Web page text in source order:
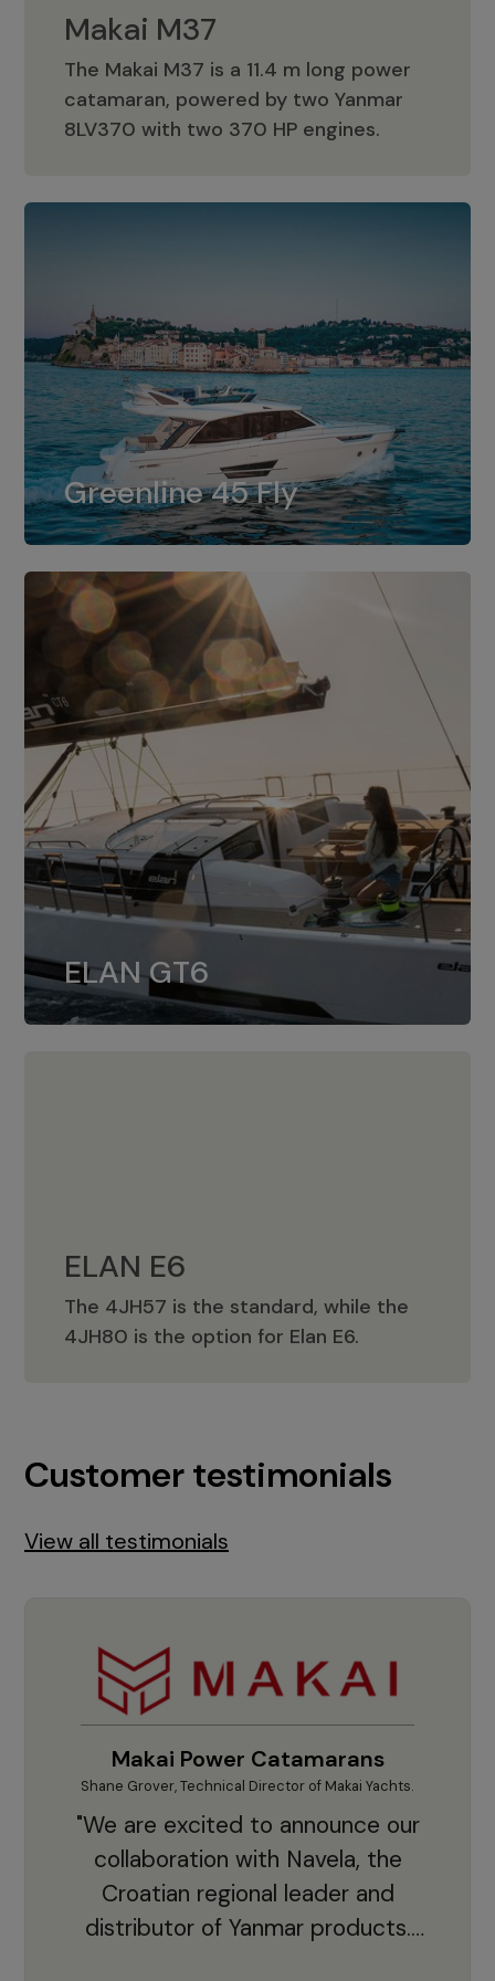
Makai M37
The Makai M37 is a 11.4 m long power
catamaran, powered by two Yanmar
8LV370 with two 370 HP engines.
Makai M37
Greenline 45 Fly
Greenline 45 Fly
The standard for Greenline 45 Fly is a
dual installation of 8LV370.
ELAN GT6
ELAN GT6
The 4JH57 is the standard, while the
4JH80 is the option for Elan GT6.
ELAN E6
The 4JH57 is the standard, while the
4JH80 is the option for Elan E6.
ELAN E6
Customer testimonials
View all testimonials
Makai Power Catamarans
Shane Grover, Technical Director of Makai Yachts.
"We are excited to announce our
collaboration with Navela, the
Croatian regional leader and
distributor of Yanmar products.